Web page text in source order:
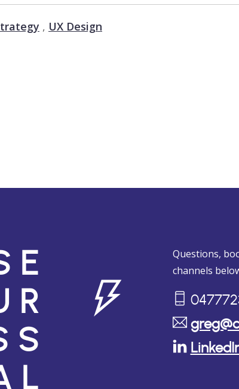
, UX Design
Questions,
channels